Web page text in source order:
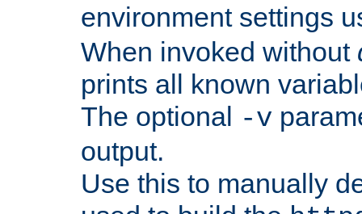
environment settings
When invoked without
prints all known
The optional -v
output.
Use this to manually